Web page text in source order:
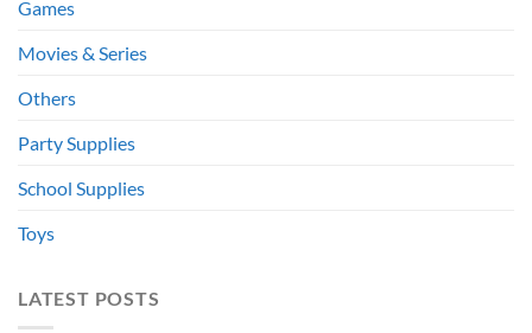
Games
Movies & Series
Others
Party Supplies
School Supplies
Toys
LATEST POSTS